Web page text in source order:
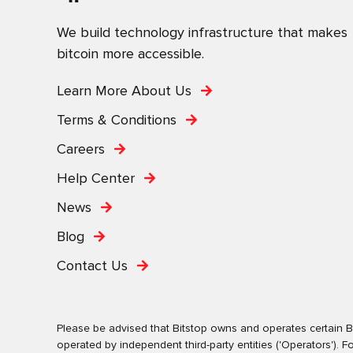
We build technology infrastructure that makes
bitcoin more accessible.
Learn More About Us
Terms & Conditions
Careers
Help Center
News
Blog
Contact Us
Please be advised that Bitstop owns and operates certain
operated by independent third-party entities ('Operators').